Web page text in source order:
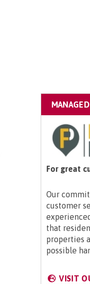
For great
Our
customer
that
properties
possible
VISIT